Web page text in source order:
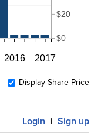
2016 2017
$0
$20
Display Share Price
Login | Sign up